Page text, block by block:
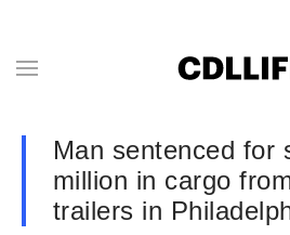
Man sentenced for
million in cargo
trailers in